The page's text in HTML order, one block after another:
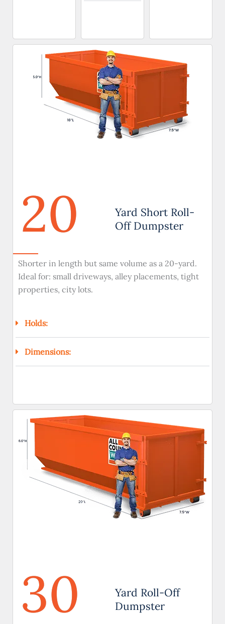
20
Yard Short Roll-
Off Dumpster
Shorter in length but same volume as a 20-yard.
Ideal for: small driveways, alley placements, tight
properties, city lots.
Holds:
Dimensions:
30
Yard Roll-Off
Dumpster